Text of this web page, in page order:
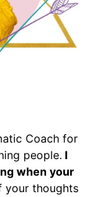
Coach for
people. I
when your
your thoughts